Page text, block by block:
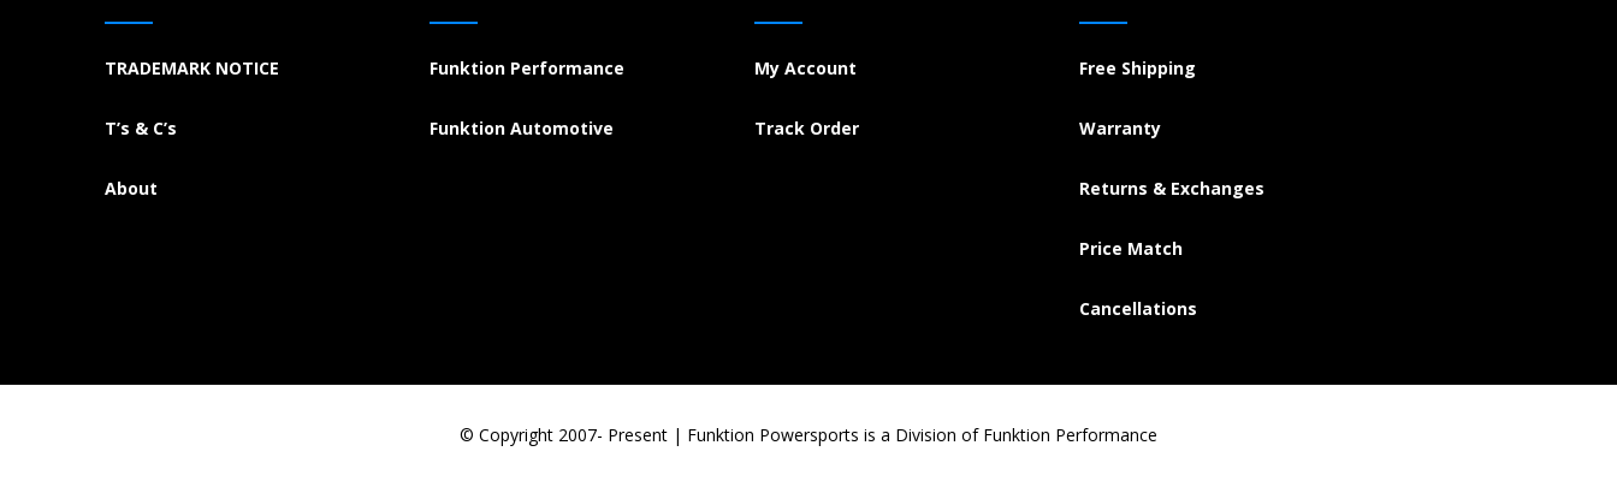
TRADEMARK NOTICE
T’s & C’s
About
Funktion Performance
Funktion Automotive
My Account
Track Order
Free Shipping
Warranty
Returns & Exchanges
Price Match
Cancellations
© Copyright 2007- Present | Funktion Powersports is a Division of Funktion Performance